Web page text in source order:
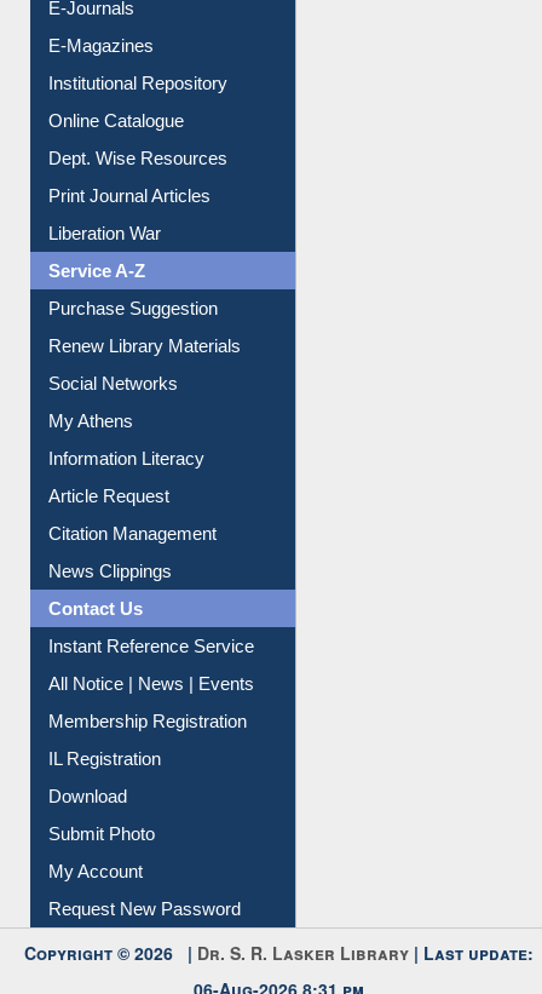
E-Books
E-Journals
E-Magazines
Institutional Repository
Online Catalogue
Dept. Wise Resources
Print Journal Articles
Liberation War
Service A-Z
Purchase Suggestion
Renew Library Materials
Social Networks
My Athens
Information Literacy
Article Request
Citation Management
News Clippings
Contact Us
Instant Reference Service
All Notice | News | Events
Membership Registration
IL Registration
Download
Submit Photo
My Account
Request New Password